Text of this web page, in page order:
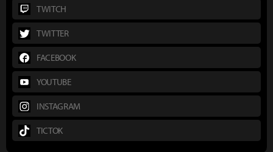
TWITCH
TWITTER
FACEBOOK
YOUTUBE
INSTAGRAM
TICTOK